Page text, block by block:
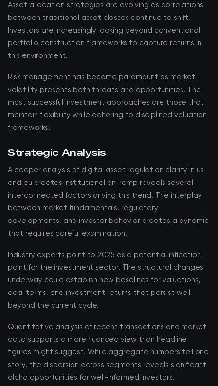
Asset allocation strategies are evolving as correlations
between traditional asset classes continue to shift.
Investors are increasingly looking beyond conventional
portfolio construction frameworks to capture returns in
this environment.
Risk management has become paramount as market
volatility presents both threats and opportunities. The
most successful investment approaches are those that
maintain flexibility while adhering to disciplined valuation
frameworks.
Strategic Analysis
A deeper analysis of digital asset regulation clarity in us
and eu creates institutional on-ramp reveals several
interconnected factors driving this trend. The interplay
between market fundamentals, regulatory
developments, and investor behavior creates a dynamic
that requires careful examination.
Industry experts point to 2025 as a potential inflection
point for the investment sector. The structural changes
underway could establish new baselines for valuations,
deal terms, and investment returns that persist well
beyond the current cycle.
Quantitative analysis of recent transactions and market
data supports a more nuanced view than headline
figures might suggest. While aggregate numbers tell one
story, the dispersion across segments reveals significant
alpha opportunities for well-informed investors.